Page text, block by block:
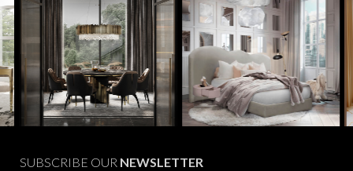
SUBSCRIBE OUR NEWSLETTER